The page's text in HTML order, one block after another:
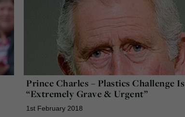
Prince Charles – Plastics Challenge Is
“Extremely Grave & Urgent”
1st February 2018